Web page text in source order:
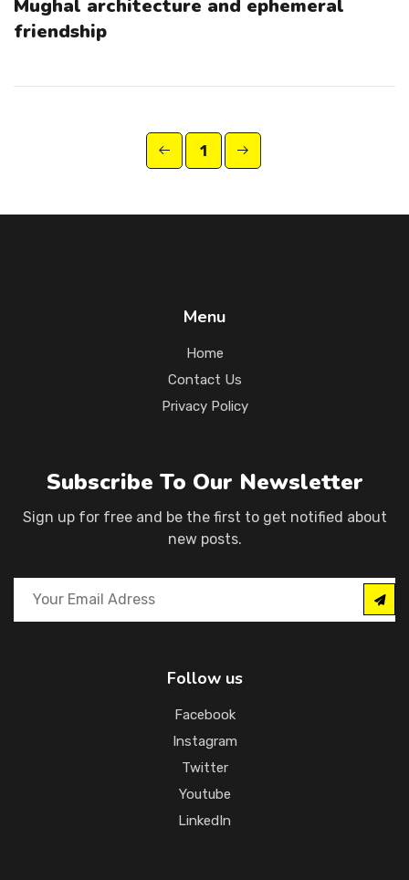
Mughal architecture and ephemeral
friendship
1
Menu
Home
Contact Us
Privacy Policy
Subscribe To Our Newsletter
Sign up for free and be the first to get notified about
new posts.
Follow us
Facebook
Instagram
Twitter
Youtube
LinkedIn